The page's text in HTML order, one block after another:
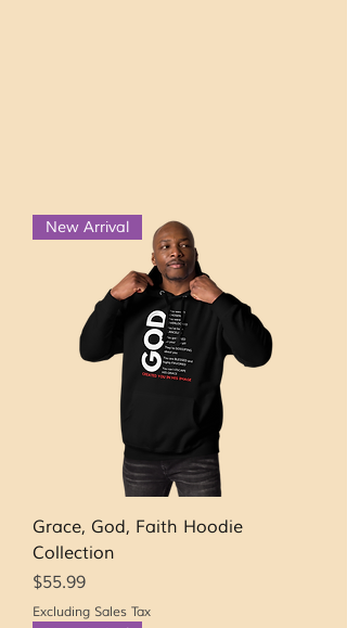
New Arrival
Grace, God, Faith Hoodie
Collection
Price
$55.99
Excluding Sales Tax